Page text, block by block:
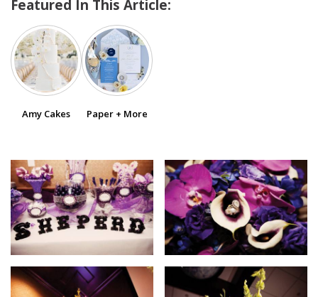
Buy the Mag
SUBMIT AN EVENT
Vendor Login
Featured In This Article:
Amy Cakes Paper + More